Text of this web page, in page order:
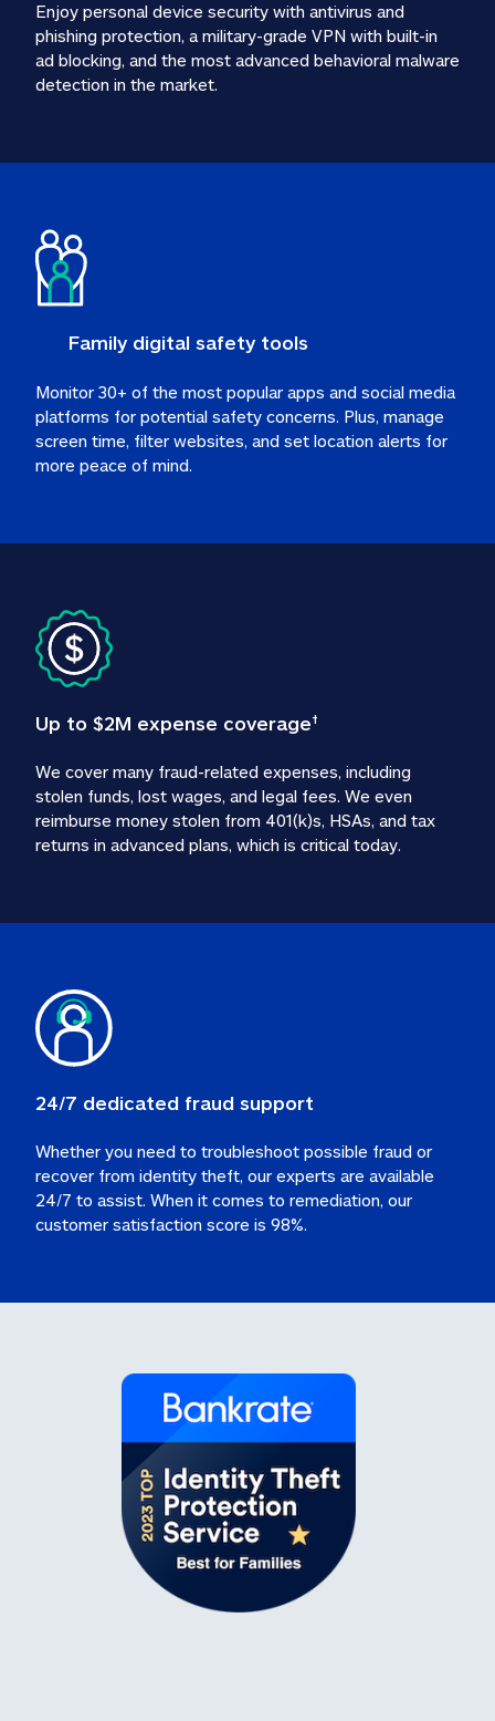
Enjoy personal device security with antivirus and
phishing protection, a military-grade VPN with built-in
ad blocking, and the most advanced behavioral malware
detection in the market.
Family digital safety tools
Monitor 30+ of the most popular apps and social media
platforms for potential safety concerns. Plus, manage
screen time, filter websites, and set location alerts for
more peace of mind.
24/7 dedicated fraud support
Whether you need to troubleshoot possible fraud or
recover from identity theft, our experts are available
24/7 to assist. When it comes to remediation, our
customer satisfaction score is 98%.
Up to $2M expense coverage†
We cover many fraud-related expenses, including
stolen funds, lost wages, and legal fees. We even
reimburse money stolen from 401(k)s, HSAs, and tax